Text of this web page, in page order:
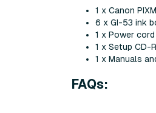
1 x Canon
6 x GI-53 ink
1 x Power cord
1 x Setup CD-
1 x Manuals
FAQs: